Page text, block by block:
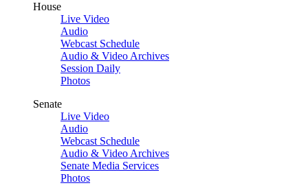
House
Live Video
Audio
Webcast Schedule
Audio & Video Archives
Session Daily
Photos
Senate
Live Video
Audio
Webcast Schedule
Audio & Video Archives
Senate Media Services
Photos